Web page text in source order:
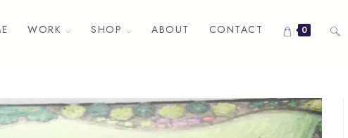
WORK SHOP ABOUT CONTACT 0